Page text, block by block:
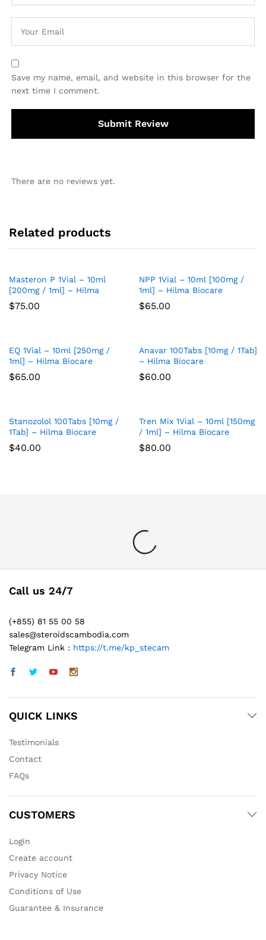
Save my name, email, and website in this browser for the
next time I comment.
There are no reviews yet.
Related products
Add
Masteron P 1Vial – 10ml
[200mg / 1ml] – Hilma
$75.00
Add
NPP 1Vial – 10ml [100mg /
1ml] – Hilma Biocare
$65.00
Add
EQ 1Vial – 10ml [250mg /
1ml] – Hilma Biocare
$65.00
Add
Anavar 100Tabs [10mg / 1Tab]
– Hilma Biocare
$60.00
Add
Stanozolol 100Tabs [10mg /
1Tab] – Hilma Biocare
$40.00
Add
Tren Mix 1Vial – 10ml [150mg
/ 1ml] – Hilma Biocare
$80.00
Call us 24/7
(+855) 81 55 00 58
sales@steroidscambodia.com
Telegram Link : https://t.me/kp_stecam
QUICK LINKS
Testimonials
Contact
FAQs
CUSTOMERS
Login
Create account
Privacy Notice
Conditions of Use
Guarantee & Insurance